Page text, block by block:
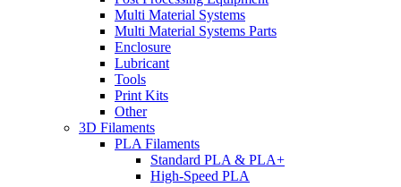
Multi Material Systems
Multi Material Systems Parts
Enclosure
Lubricant
Tools
Print Kits
Other
3D Filaments
PLA Filaments
Standard PLA & PLA+
High-Speed PLA